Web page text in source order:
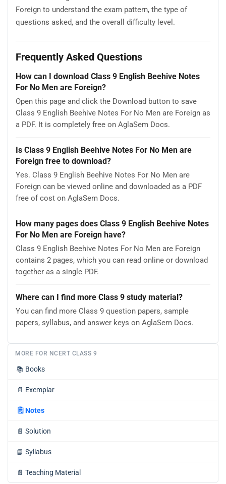
Foreign to understand the exam pattern, the type of
questions asked, and the overall difficulty level.
Frequently Asked Questions
How can I download Class 9 English Beehive Notes
For No Men are Foreign?
Open this page and click the Download button to save
Class 9 English Beehive Notes For No Men are Foreign as
a PDF. It is completely free on AglaSem Docs.
Is Class 9 English Beehive Notes For No Men are
Foreign free to download?
Yes. Class 9 English Beehive Notes For No Men are
Foreign can be viewed online and downloaded as a PDF
free of cost on AglaSem Docs.
How many pages does Class 9 English Beehive Notes
For No Men are Foreign have?
Class 9 English Beehive Notes For No Men are Foreign
contains 2 pages, which you can read online or download
together as a single PDF.
Where can I find more Class 9 study material?
You can find more Class 9 question papers, sample
papers, syllabus, and answer keys on AglaSem Docs.
MORE FOR NCERT CLASS 9
📚 Books
📄 Exemplar
🗒️ Notes
📄 Solution
📘 Syllabus
📄 Teaching Material